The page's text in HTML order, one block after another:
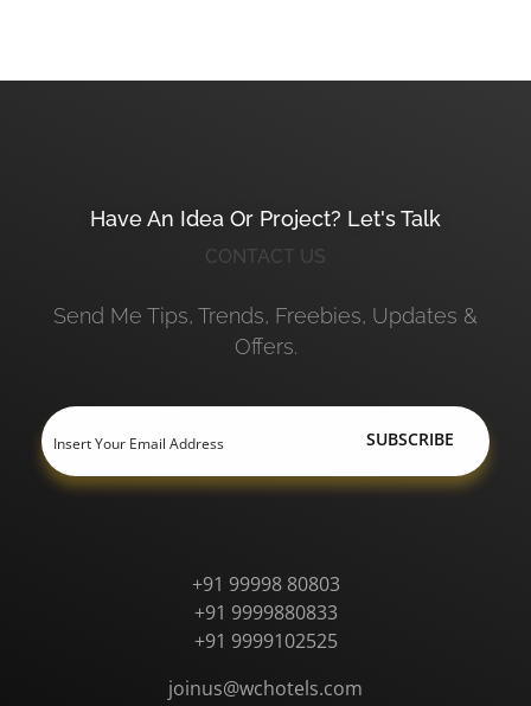
Have An Idea Or Project? Let's Talk
CONTACT US
Send Me Tips, Trends, Freebies, Updates &
Offers.
+91 99998 80803
+91 9999880833
+91 9999102525
joinus@wchotels.com